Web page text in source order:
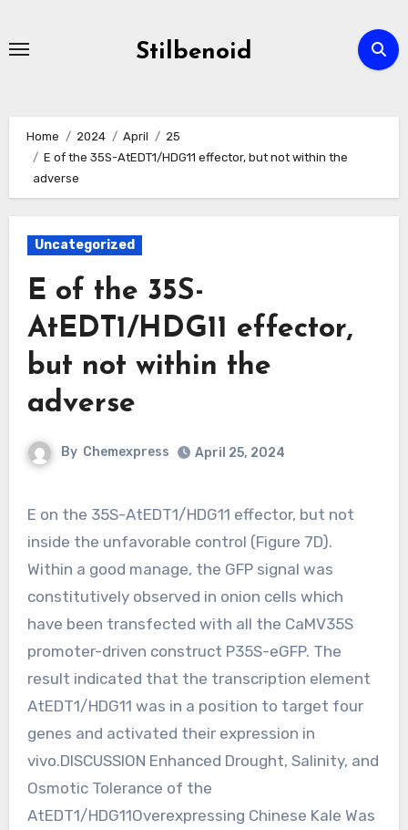
Stilbenoid
Home 2024 April
25
E of the 35S-AtEDT1/HDG11 effector, but not within the
adverse
Uncategorized
E of the 35S-
AtEDT1/HDG11 effector,
but not within the
adverse
By Chemexpress April 25, 2024
E on the 35S-AtEDT1/HDG11 effector, but not
inside the unfavorable control (Figure 7D).
Within a good manage, the GFP signal was
constitutively observed in onion cells which
have been transfected with all the CaMV35S
promoter-driven construct P35S-eGFP. The
result indicated that the transcription element
AtEDT1/HDG11 was in a position to target four
genes and activated their expression in
vivo.DISCUSSION Enhanced Drought, Salinity, and
Osmotic Tolerance of the
AtEDT1/HDG11Overexpressing Chinese Kale Was